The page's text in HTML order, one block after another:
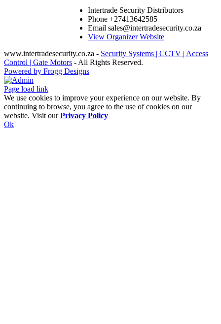
Intertrade Security Distributors
Phone +27413642585
Email sales@intertradesecurity.co.za
View Organizer Website
www.intertradesecurity.co.za - Security Systems | CCTV | Access
Control | Gate Motors - All Rights Reserved.
Powered by Frogg Designs
Facebook
X
Rss
Admin
Page load link
We use cookies to improve your experience on our website. By
continuing to browse, you agree to the use of cookies on our
website. Visit ourPrivacy Policy
Ok